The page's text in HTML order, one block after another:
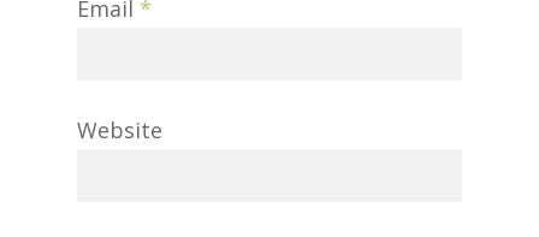
Email *
Website